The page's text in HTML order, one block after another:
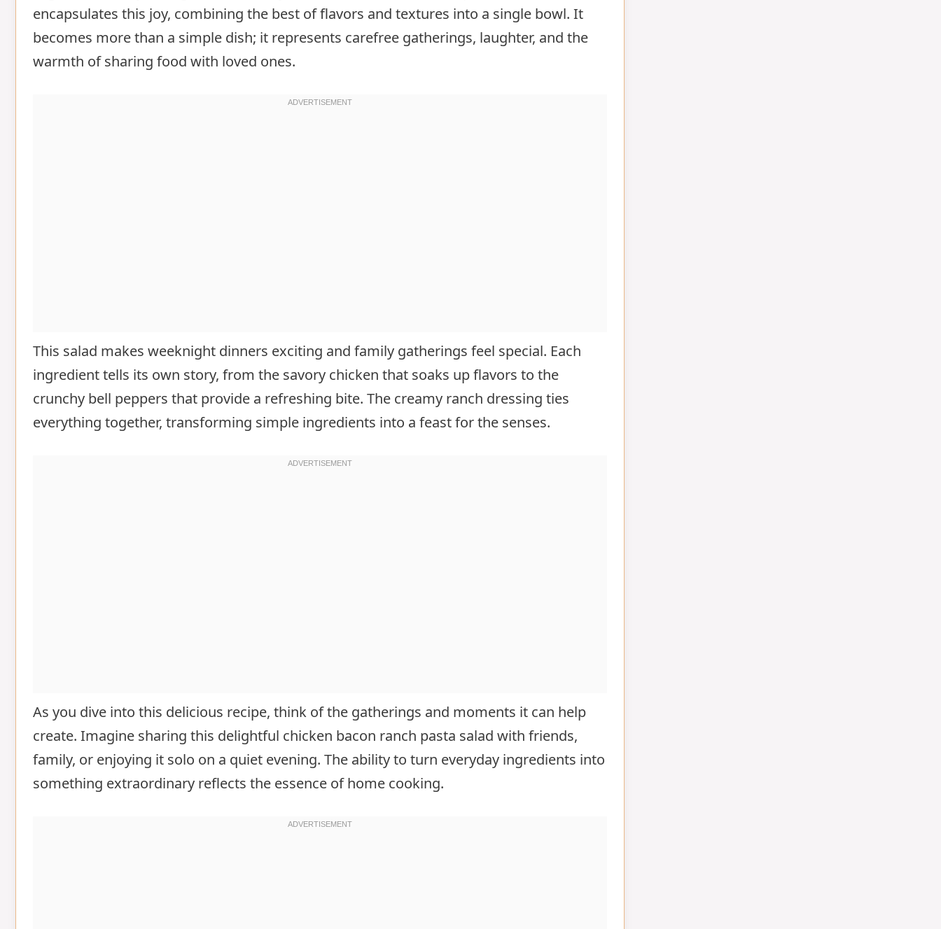
encapsulates this joy, combining the best of flavors and textures into a single bowl. It
becomes more than a simple dish; it represents carefree gatherings, laughter, and the
warmth of sharing food with loved ones.
This salad makes weeknight dinners exciting and family gatherings feel special. Each
ingredient tells its own story, from the savory chicken that soaks up flavors to the
crunchy bell peppers that provide a refreshing bite. The creamy ranch dressing ties
everything together, transforming simple ingredients into a feast for the senses.
As you dive into this delicious recipe, think of the gatherings and moments it can help
create. Imagine sharing this delightful chicken bacon ranch pasta salad with friends,
family, or enjoying it solo on a quiet evening. The ability to turn everyday ingredients into
something extraordinary reflects the essence of home cooking.